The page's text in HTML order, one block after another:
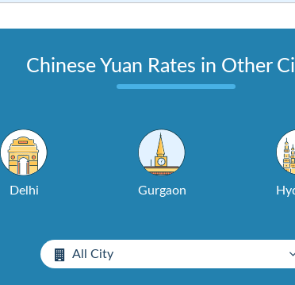
Chinese Yuan Rates in Other
Delhi Gurgaon
All City